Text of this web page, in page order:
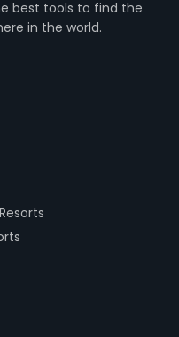
best tools to find the
in the world.